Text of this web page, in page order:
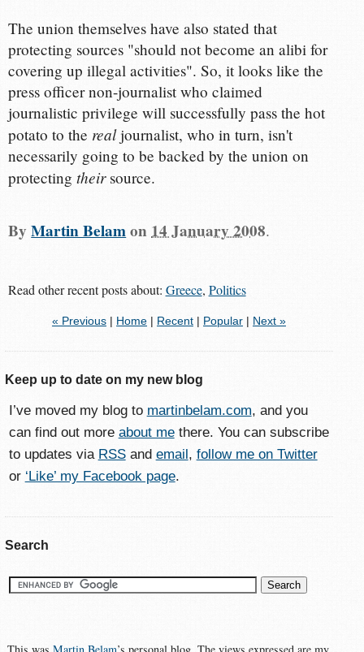
The union themselves have also stated that
protecting sources "should not become an alibi for
covering up illegal activities". So, it looks like the
press officer non-journalist who claimed
journalistic privilege will successfully pass the hot
potato to the realjournalist, who in turn, isn't
necessarily going to be backed by the union on
protectingtheirsource.
ByMartin Belamon14 January 2008.
Read other recent posts about: Greece, Politics
« Previous| Home| Recent| Popular| Next »
Keep up to date on my new blog
I’ve moved my blog to martinbelam.com, and you
can find out more about methere. You can subscribe
to updates via RSSand email, follow me on Twitter
or ‘Like’ my Facebook page.
Search